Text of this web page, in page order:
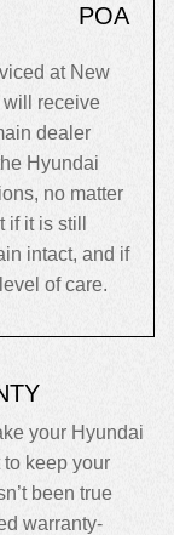
POA
at New
will receive
dealer
Hyundai
no matter
it is still
intact, and if
of care.
your Hyundai
keep your
been true
warranty-